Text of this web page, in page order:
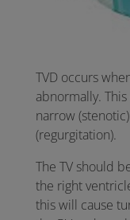
TVD occurs
abnormally.
narrow
(regurgitation).
The TV should
the right
this will cause